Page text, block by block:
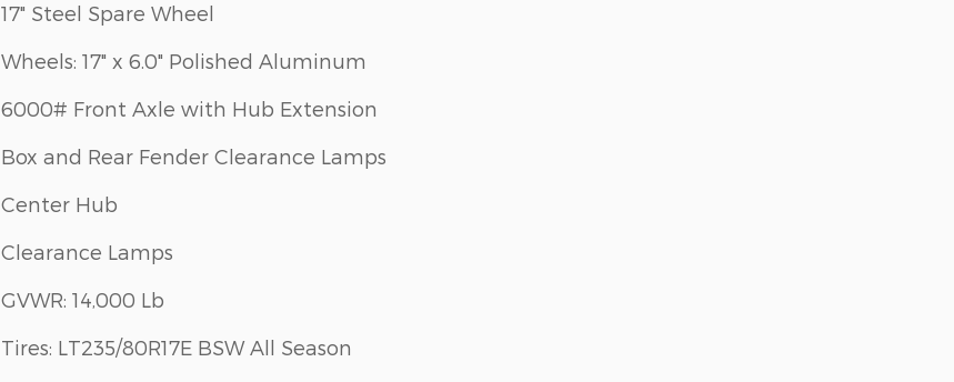
17" Steel Spare Wheel
Wheels: 17" x 6.0" Polished Aluminum
6000# Front Axle with Hub Extension
Box and Rear Fender Clearance Lamps
Center Hub
Clearance Lamps
GVWR: 14,000 Lb
Tires: LT235/80R17E BSW All Season